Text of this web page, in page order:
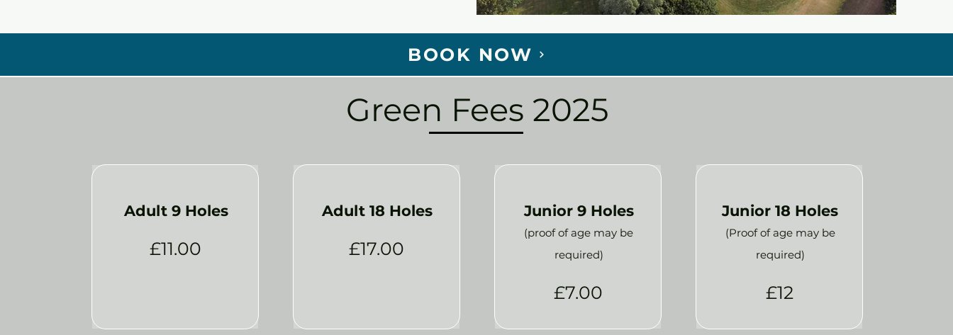
BOOK NOW
Green Fees 2025
Adult 9 Holes
£11.00
Adult 18 Holes
£17.00
Junior 9 Holes
(proof of age may be
required)
£7.00
Junior 18 Holes
(Proof of age may be
required)
£12